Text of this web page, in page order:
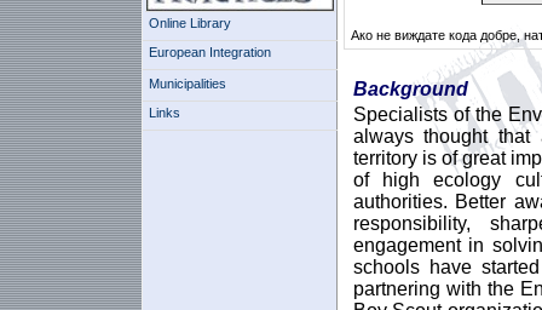
Online Library
European Integration
Municipalities
Links
Ако не виждате кода добре,
Background
Specialists of the
always thought that
territory is of great
of high ecology
authorities. Better
responsibility,
engagement in
schools have
partnering with the